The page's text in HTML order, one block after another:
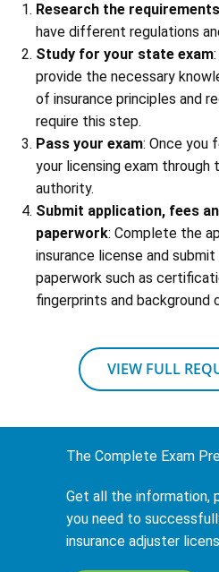
Research the requirements
have different regulations
Study for your state exam
provide the necessary
of insurance principles and
require this step.
Pass your exam: Once you
your licensing exam through
authority.
Submit application, fees
paperwork: Complete the
insurance license and
paperwork such as
fingerprints and background
VIEW FULL
The Complete Exam
Get all the information,
you need to
insurance adjuster